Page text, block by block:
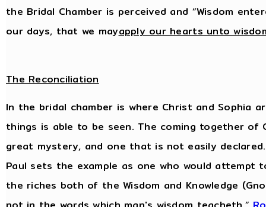
the Bridal Chamber is perceived and “Wisdom
our days, that we mayapply our hearts unto
The Reconciliation
In the bridal chamber is where Christ and Sophia
things is able to be seen. The coming together of
great mystery, and one that is not easily
Paul sets the example as one who would
the riches both of the Wisdom and Knowledge